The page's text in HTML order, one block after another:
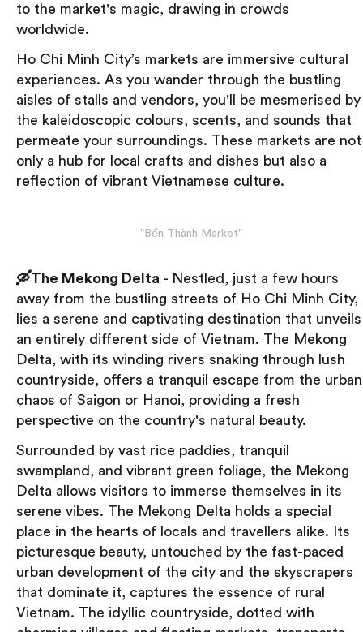
to the market's magic, drawing in crowds
worldwide.
Ho Chi Minh City’s markets are immersive cultural
experiences. As you wander through the bustling
aisles of stalls and vendors, you'll be mesmerised by
the kaleidoscopic colours, scents, and sounds that
permeate your surroundings. These markets are not
only a hub for local crafts and dishes but also a
reflection of vibrant Vietnamese culture.
"Bến Thành Market"
🛶The Mekong Delta - Nestled, just a few hours
away from the bustling streets of Ho Chi Minh City,
lies a serene and captivating destination that unveils
an entirely different side of Vietnam. The Mekong
Delta, with its winding rivers snaking through lush
countryside, offers a tranquil escape from the urban
chaos of Saigon or Hanoi, providing a fresh
perspective on the country's natural beauty.
Surrounded by vast rice paddies, tranquil
swampland, and vibrant green foliage, the Mekong
Delta allows visitors to immerse themselves in its
serene vibes. The Mekong Delta holds a special
place in the hearts of locals and travellers alike. Its
picturesque beauty, untouched by the fast-paced
urban development of the city and the skyscrapers
that dominate it, captures the essence of rural
Vietnam. The idyllic countryside, dotted with